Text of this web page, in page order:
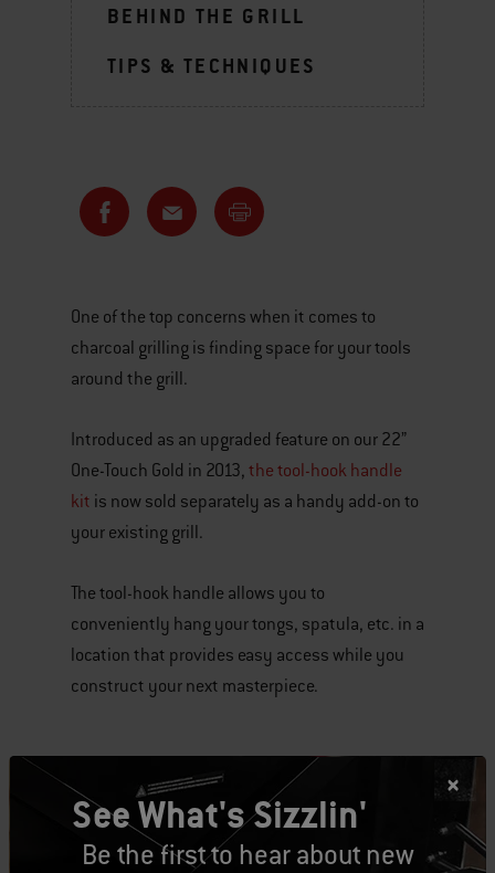
BEHIND THE GRILL
TIPS & TECHNIQUES
One of the top concerns when it comes to
charcoal grilling is finding space for your tools
around the grill.
Introduced as an upgraded feature on our 22”
One-Touch Gold in 2013, the tool-hook handle
kit is now sold separately as a handy add-on to
your existing grill.
The tool-hook handle allows you to
conveniently hang your tongs, spatula, etc. in a
location that provides easy access while you
construct your next masterpiece.
tools
See What's Sizzlin'
Be the first to hear about new